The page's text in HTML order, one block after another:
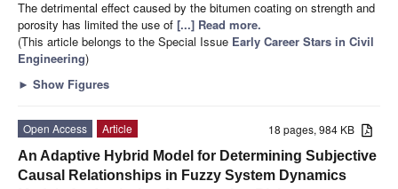
The detrimental effect caused by the bitumen coating on strength and
porosity has limited the use of [...] Read more.
(This article belongs to the Special Issue Early Career Stars in Civil
Engineering)
► Show Figures
18 pages, 984 KB
Open Access
Article
An Adaptive Hybrid Model for Determining Subjective
Causal Relationships in Fuzzy System Dynamics